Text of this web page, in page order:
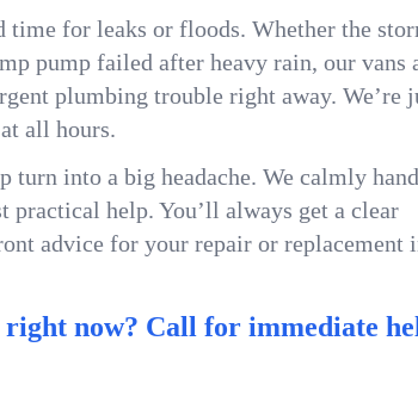
time for leaks or floods. Whether the
pump failed after heavy rain, our vans
plumbing trouble right away. We’re
all hours.
turn into a big headache. We calmly
help. You’ll always get a clear
advice for your repair or replacement
right now? Call for immediate